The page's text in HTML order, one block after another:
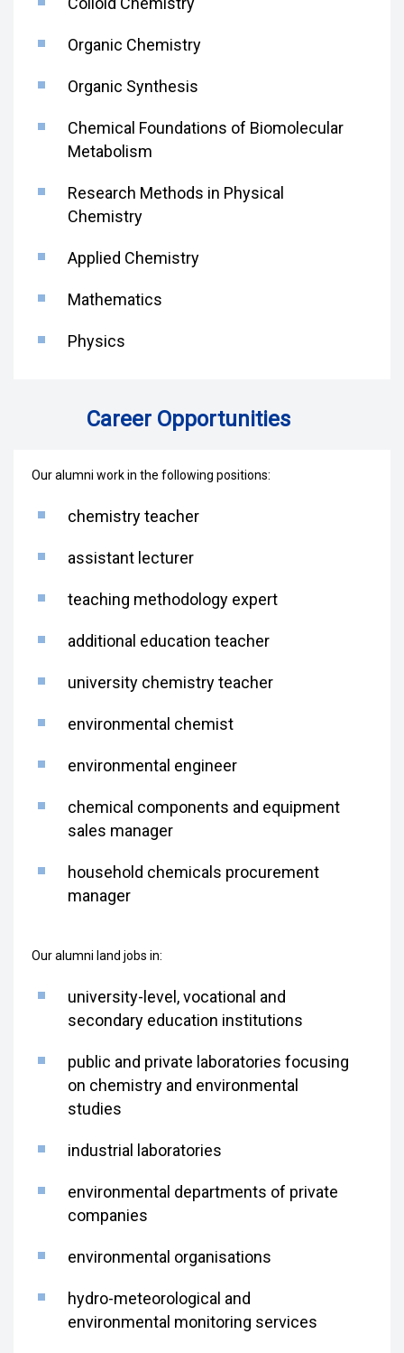
Organic Chemistry
Organic Synthesis
Chemical Foundations of Biomolecular
Metabolism
Research Methods in Physical
Chemistry
Applied Chemistry
Mathematics
Physics
Career Opportunities
Our alumni work in the following positions:
chemistry teacher
assistant lecturer
teaching methodology expert
additional education teacher
university chemistry teacher
environmental chemist
environmental engineer
chemical components and equipment
sales manager
household chemicals procurement
manager
Our alumni land jobs in:
university-level, vocational and
secondary education institutions
public and private laboratories focusing
on chemistry and environmental
studies
industrial laboratories
environmental departments of private
companies
environmental organisations
hydro-meteorological and
environmental monitoring services